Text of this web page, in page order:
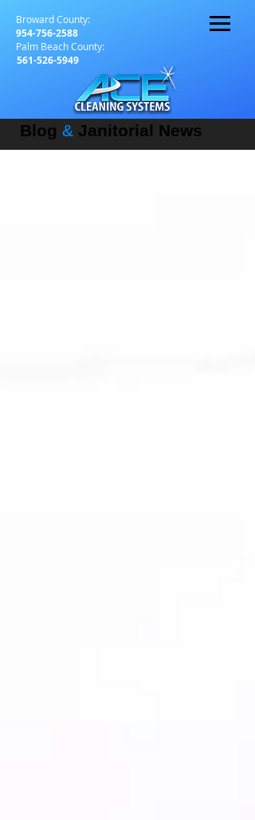
Broward County:
954-756-2588
Palm Beach County:
561-526-5949
Blog & Janitorial News